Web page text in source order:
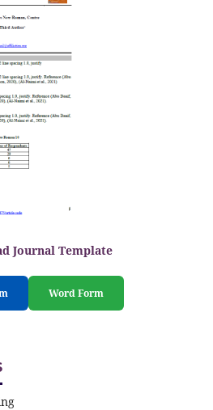
Journal Template
Word Form